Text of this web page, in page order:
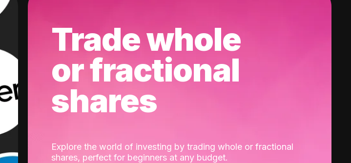
Trade whole
or fractional
shares
Explore the world of investing by trading whole or fractional
shares, perfect for beginners at any budget.